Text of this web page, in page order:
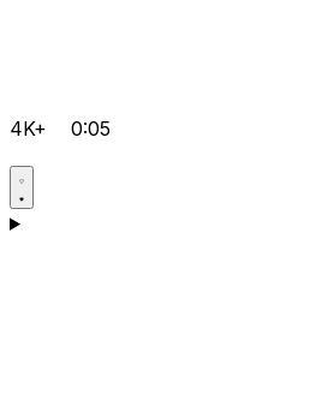
4K+ 0:05